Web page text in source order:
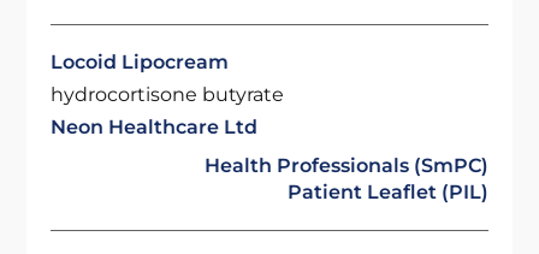
Locoid Lipocream
hydrocortisone butyrate
Neon Healthcare Ltd
Health Professionals (SmPC)
Patient Leaflet (PIL)